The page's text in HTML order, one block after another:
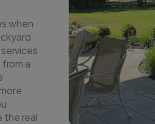
when
a
the real